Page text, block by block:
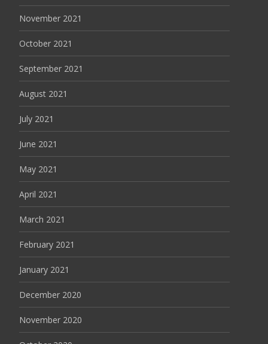
November 2021
October 2021
September 2021
August 2021
July 2021
June 2021
May 2021
April 2021
March 2021
February 2021
January 2021
December 2020
November 2020